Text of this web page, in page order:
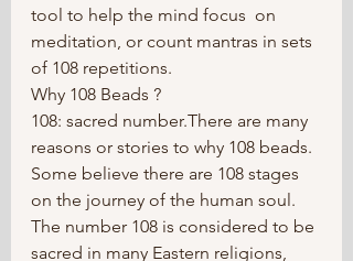
tool to help the mind focus  on
meditation, or count mantras in sets
of 108 repetitions.
Why 108 Beads ?
108: sacred number.There are many
reasons or stories to why 108 beads.
Some believe there are 108 stages
on the journey of the human soul.
The number 108 is considered to be
sacred in many Eastern religions,